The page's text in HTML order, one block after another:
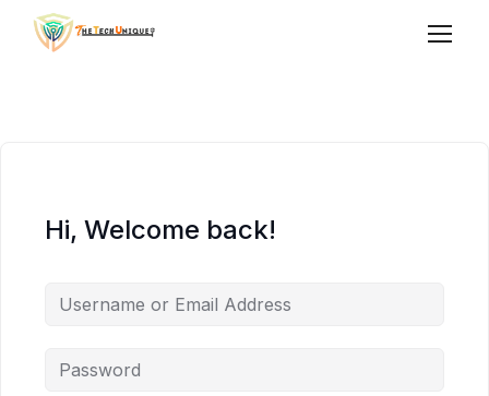
Hi, Welcome back!